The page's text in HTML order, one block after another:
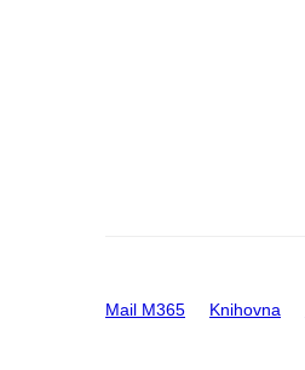
Mail M365 Knihovna